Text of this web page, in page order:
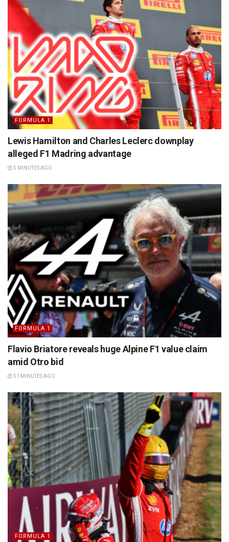
FORMULA 1
Lewis Hamilton and Charles Leclerc downplay
alleged F1 Madring advantage
5 MINUTES AGO
FORMULA 1
Flavio Briatore reveals huge Alpine F1 value claim
amid Otro bid
51 MINUTES AGO
FORMULA 1